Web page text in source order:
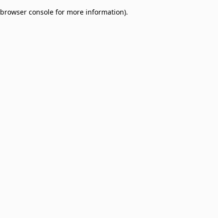
browser console for more information).